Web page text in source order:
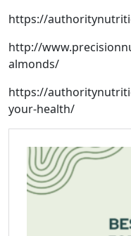
https://
http://
almonds/
https://
your-health/